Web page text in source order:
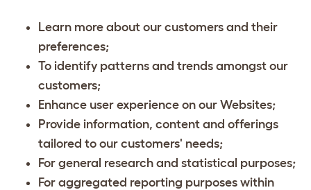
Learn more about our customers and their
preferences;
To identify patterns and trends amongst our
customers;
Enhance user experience on our Websites;
Provide information, content and offerings
tailored to our customers' needs;
For general research and statistical purposes;
For aggregated reporting purposes within